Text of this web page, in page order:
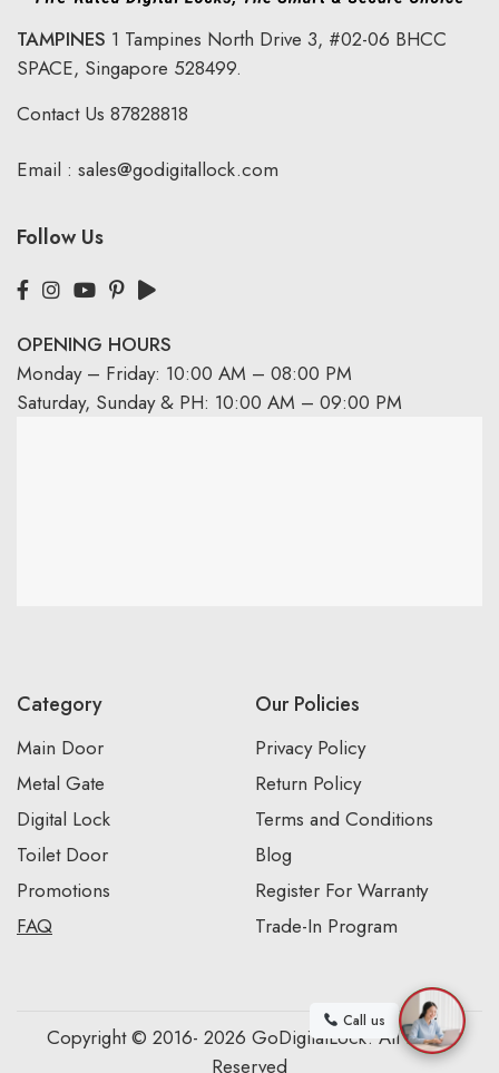
TAMPINES 1 Tampines North Drive 3, #02-06 BHCC
SPACE, Singapore 528499.
Contact Us 87828818
Email : sales@godigitallock.com
Follow Us
OPENING HOURS
Monday – Friday: 10:00 AM – 08:00 PM
Saturday, Sunday & PH: 10:00 AM – 09:00 PM
Category
Main Door
Metal Gate
Digital Lock
Toilet Door
Promotions
FAQ
Our Policies
Privacy Policy
Return Policy
Terms and Conditions
Blog
Register For Warranty
Trade-In Program
Copyright © 2016- 2026 GoDigitalLock. All Rights
Reserved
Call us